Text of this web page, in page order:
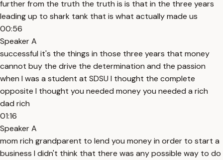
further from the truth the truth is is that in the three years
leading up to shark tank that is what actually made us
00:56
Speaker A
successful it's the things in those three years that money
cannot buy the drive the determination and the passion
when I was a student at SDSU I thought the complete
opposite I thought you needed money you needed a rich
dad rich
01:16
Speaker A
mom rich grandparent to lend you money in order to start a
business I didn't think that there was any possible way to do